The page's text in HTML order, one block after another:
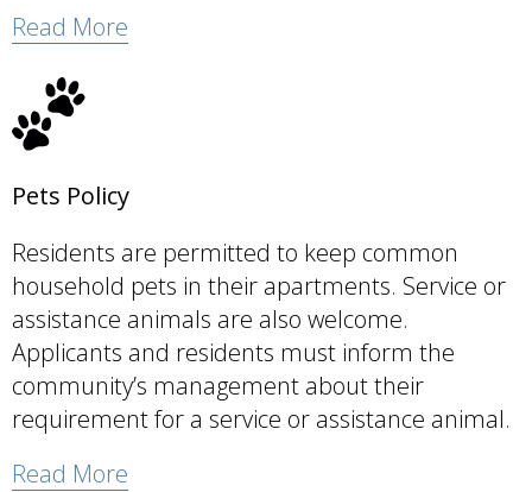
Read More
Pets Policy
Residents are permitted to keep common
household pets in their apartments. Service or
assistance animals are also welcome.
Applicants and residents must inform the
community’s management about their
requirement for a service or assistance animal.
Read More